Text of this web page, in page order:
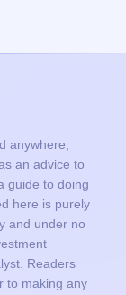
anywhere,
an advice to
guide to doing
here is purely
and under no
Readers
to making any